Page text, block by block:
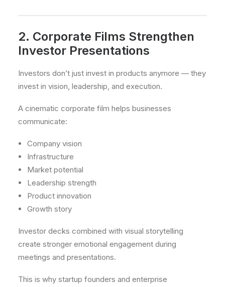
2. Corporate Films Strengthen
Investor Presentations
Investors don’t just invest in products anymore — they
invest in vision, leadership, and execution.
A cinematic corporate film helps businesses
communicate:
Company vision
Infrastructure
Market potential
Leadership strength
Product innovation
Growth story
Investor decks combined with visual storytelling
create stronger emotional engagement during
meetings and presentations.
This is why startup founders and enterprise